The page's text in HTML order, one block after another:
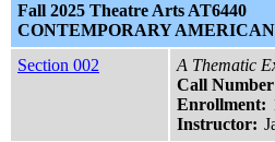
Fall 2025 Theatre Arts AT6440
CONTEMPORARY
Section 002
A Thematic
Call
Enrollment:
Instructor: